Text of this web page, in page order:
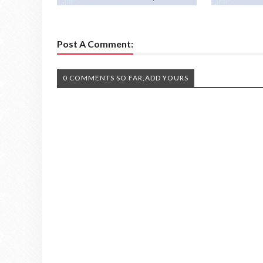
Post A Comment:
0 COMMENTS SO FAR,ADD YOURS